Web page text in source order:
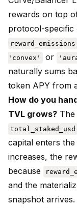
rewards on top
protocol-specific
reward_emissions
'convex'
or
naturally sums
token APY from
How do you
TVL grows? The
total_staked_usd
capital enters
increases, the
because
and the
snapshot